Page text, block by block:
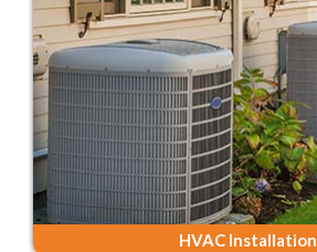
HVAC Installation